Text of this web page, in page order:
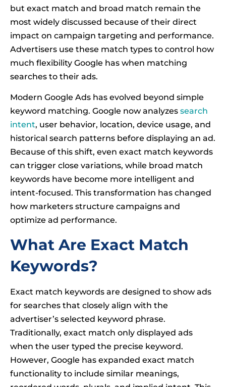
but exact match and broad match remain the
most widely discussed because of their direct
impact on campaign targeting and performance.
Advertisers use these match types to control how
much flexibility Google has when matching
searches to their ads.
Modern Google Ads has evolved beyond simple
keyword matching. Google now analyzes search
intent, user behavior, location, device usage, and
historical search patterns before displaying an ad.
Because of this shift, even exact match keywords
can trigger close variations, while broad match
keywords have become more intelligent and
intent-focused. This transformation has changed
how marketers structure campaigns and
optimize ad performance.
What Are Exact Match
Keywords?
Exact match keywords are designed to show ads
for searches that closely align with the
advertiser’s selected keyword phrase.
Traditionally, exact match only displayed ads
when the user typed the precise keyword.
However, Google has expanded exact match
functionality to include similar meanings,